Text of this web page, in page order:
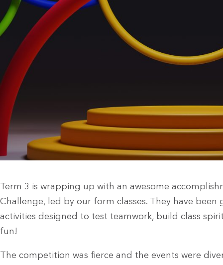
Term 3 is wrapping up with an awesome
Challenge, led by our form classes. They have
activities designed to test teamwork, build class
fun!
The competition was fierce and the events were